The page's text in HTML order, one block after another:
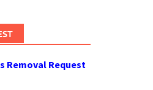
Removal Request